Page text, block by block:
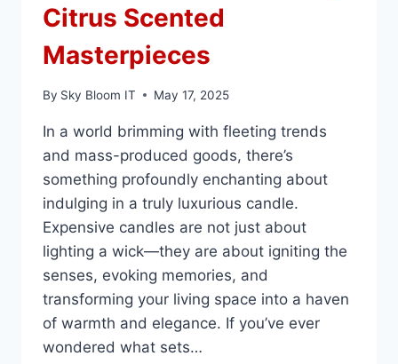
Citrus Scented
Masterpieces
By Sky Bloom IT May 17, 2025
In a world brimming with fleeting trends
and mass-produced goods, there’s
something profoundly enchanting about
indulging in a truly luxurious candle.
Expensive candles are not just about
lighting a wick—they are about igniting the
senses, evoking memories, and
transforming your living space into a haven
of warmth and elegance. If you’ve ever
wondered what sets…